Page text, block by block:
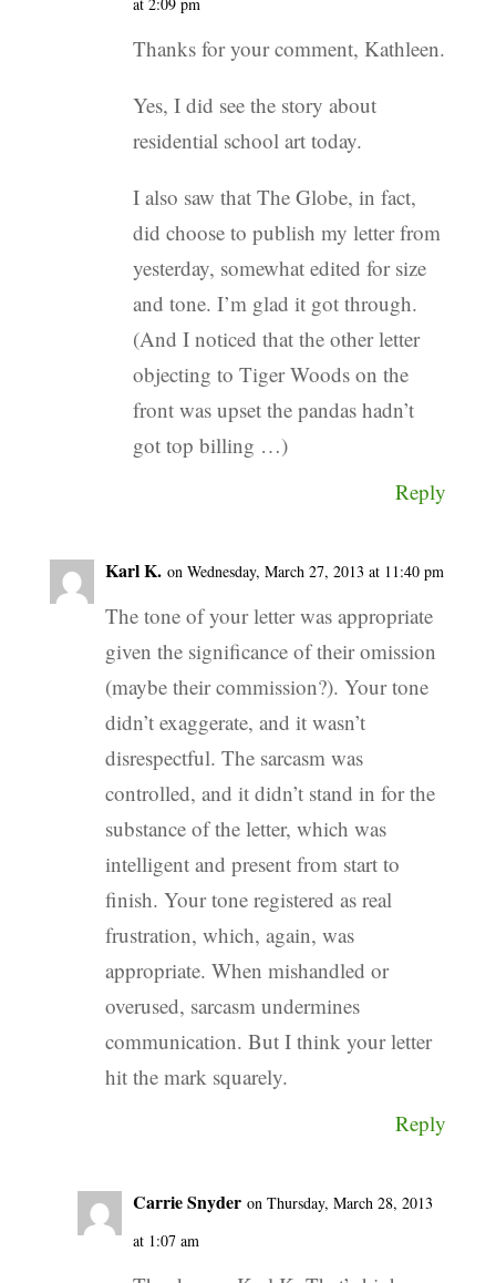
Thanks for your comment, Kathleen.
Yes, I did see the story about
residential school art today.
I also saw that The Globe, in fact,
did choose to publish my letter from
yesterday, somewhat edited for size
and tone. I’m glad it got through.
(And I noticed that the other letter
objecting to Tiger Woods on the
front was upset the pandas hadn’t
got top billing …)
Reply
Karl K. on Wednesday, March 27, 2013 at 11:40 pm
The tone of your letter was appropriate
given the significance of their omission
(maybe their commission?). Your tone
didn’t exaggerate, and it wasn’t
disrespectful. The sarcasm was
controlled, and it didn’t stand in for the
substance of the letter, which was
intelligent and present from start to
finish. Your tone registered as real
frustration, which, again, was
appropriate. When mishandled or
overused, sarcasm undermines
communication. But I think your letter
hit the mark squarely.
Reply
Carrie Snyder on Thursday, March 28, 2013
at 1:07 am